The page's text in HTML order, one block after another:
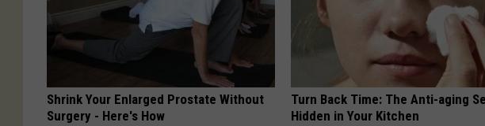
Shrink Your Enlarged Prostate Without
Surgery - Here's How
Turn Back Time: The Anti-aging
Hidden in Your Kitchen